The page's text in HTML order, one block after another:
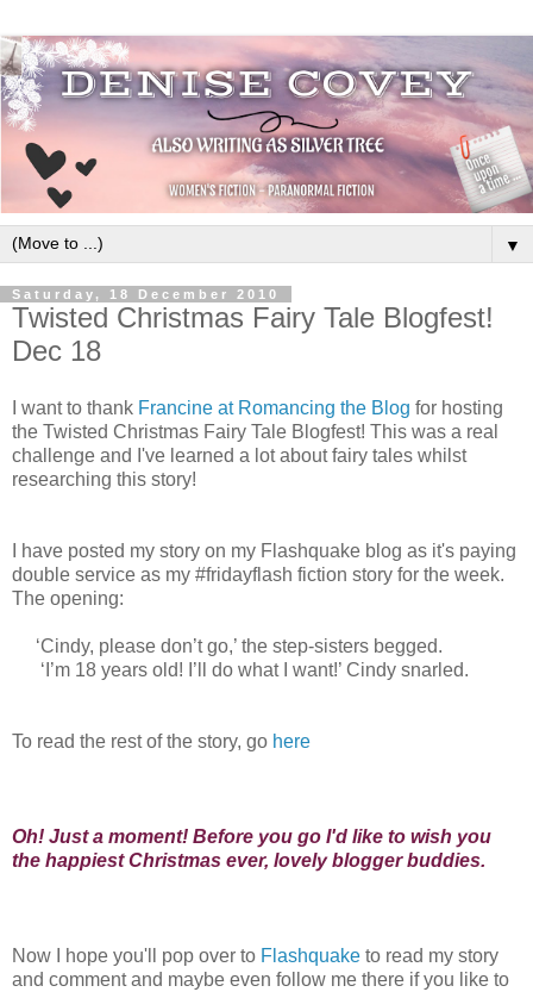
▼
Saturday, 18 December 2010
Twisted Christmas Fairy Tale Blogfest!
Dec 18
I want to thank Francine at Romancing the Blog for hosting
the Twisted Christmas Fairy Tale Blogfest! This was a real
challenge and I've learned a lot about fairy tales whilst
researching this story!
I have posted my story on my Flashquake blog as it's paying
double service as my #fridayflash fiction story for the week.
The opening:
‘Cindy, please don’t go,’ the step-sisters begged.
‘I’m 18 years old! I’ll do what I want!’ Cindy snarled.
To read the rest of the story, go here
Oh! Just a moment! Before you go I'd like to wish you
the happiest Christmas ever, lovely blogger buddies.
Now I hope you'll pop over to Flashquake to read my story
and comment and maybe even follow me there if you like to